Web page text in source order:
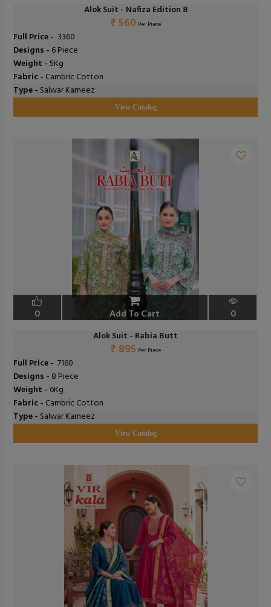
Alok Suit - Nafiza Edition 8
₹ 560 Per Piece
Full Price - ₹ 3360
Designs - 6 Piece
Weight -5Kg
Fabric - Cambric Cotton
Type - Salwar Kameez
View Catalog
0 Add To Cart 0
Alok Suit - Rabia Butt
₹ 895 Per Piece
Full Price - ₹ 7160
Designs - 8 Piece
Weight - 6Kg
Fabric - Cambric Cotton
Type - Salwar Kameez
View Catalog